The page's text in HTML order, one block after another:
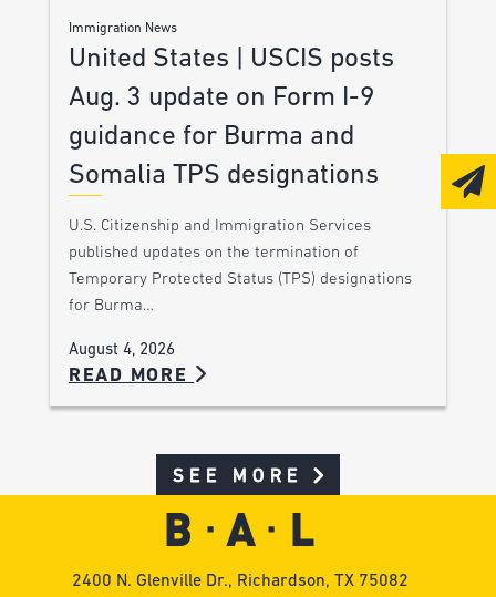
Immigration News
United States | USCIS posts
Aug. 3 update on Form I-9
guidance for Burma and
Somalia TPS designations
U.S. Citizenship and Immigration Services
published updates on the termination of
Temporary Protected Status (TPS) designations
for Burma…
August 4, 2026
READ MORE
SEE MORE
2400 N. Glenville Dr., Richardson, TX 75082